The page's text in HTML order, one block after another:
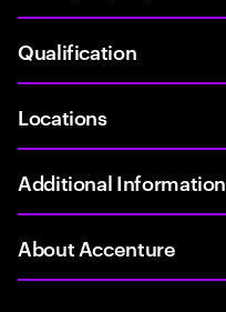
Qualification
Locations
Additional Information
About Accenture